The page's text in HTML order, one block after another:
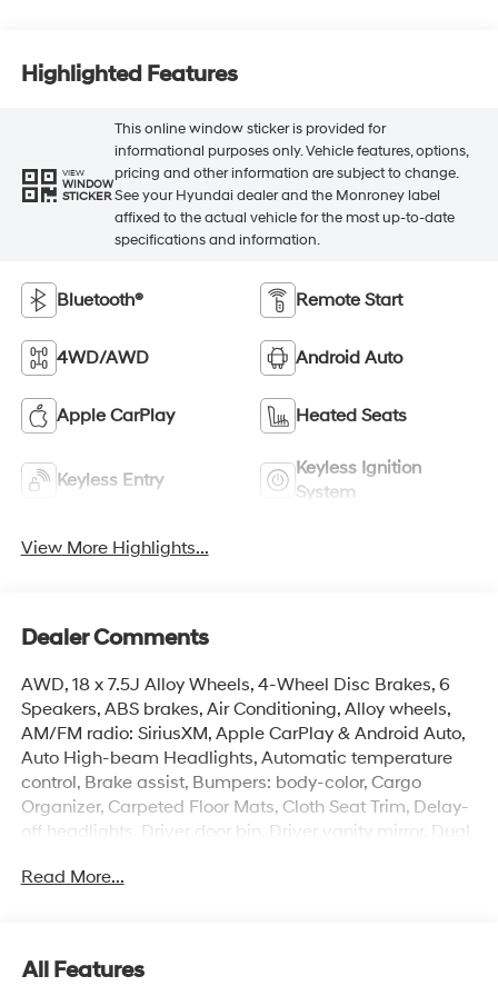
Highlighted Features
VIEW
WINDOW
STICKER
This online window sticker is provided for
informational purposes only. Vehicle features, options,
pricing and other information are subject to change.
See your Hyundai dealer and the Monroney label
affixed to the actual vehicle for the most up-to-date
specifications and information.
Bluetooth® Remote Start
4WD/AWD Android Auto
Apple CarPlay Heated Seats
Keyless Entry
Keyless Ignition
System
View More Highlights...
Dealer Comments
AWD, 18 x 7.5J Alloy Wheels, 4-Wheel Disc Brakes, 6
Speakers, ABS brakes, Air Conditioning, Alloy wheels,
AM/FM radio: SiriusXM, Apple CarPlay & Android Auto,
Auto High-beam Headlights, Automatic temperature
control, Brake assist, Bumpers: body-color, Cargo
Organizer, Carpeted Floor Mats, Cloth Seat Trim, Delay-
off headlights, Driver door bin, Driver vanity mirror, Dual
Electronic Stability Control, Emergency communication
lights, Fully automatic headlights, Heated door mirrors,
Read More...
All Features